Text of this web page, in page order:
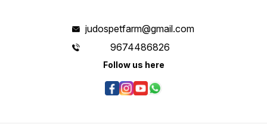
judospetfarm@gmail.com
9674486826
Follow us here